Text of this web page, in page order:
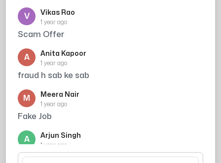
V Vikas Rao
1 year ago
Scam Offer
A Anita Kapoor
1 year ago
fraud h sab ke sab
M Meera Nair
1 year ago
Fake Job
A Arjun Singh
1 year ago
they have nothing to do , so why not just ply